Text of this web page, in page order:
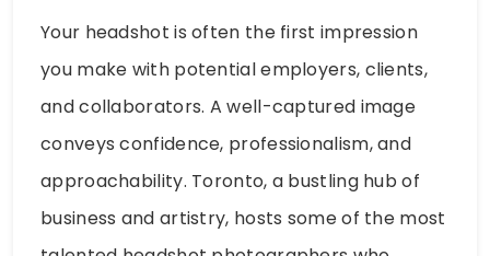
Your headshot is often the first impression
you make with potential employers, clients,
and collaborators. A well-captured image
conveys confidence, professionalism, and
approachability. Toronto, a bustling hub of
business and artistry, hosts some of the most